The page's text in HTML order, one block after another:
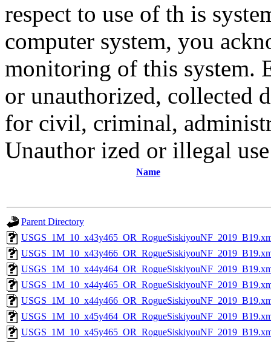
respect to use of th is
computer system, you
monitoring of this system.
or unauthorized, collected
for civil, criminal,
Unauthor ized or illegal
Name
Parent Directory